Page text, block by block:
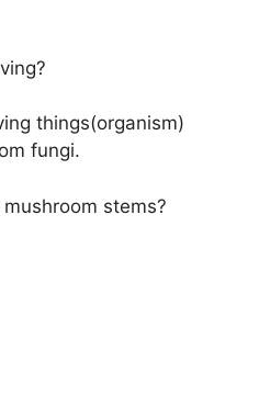
things(organism)
fungi.
stems?